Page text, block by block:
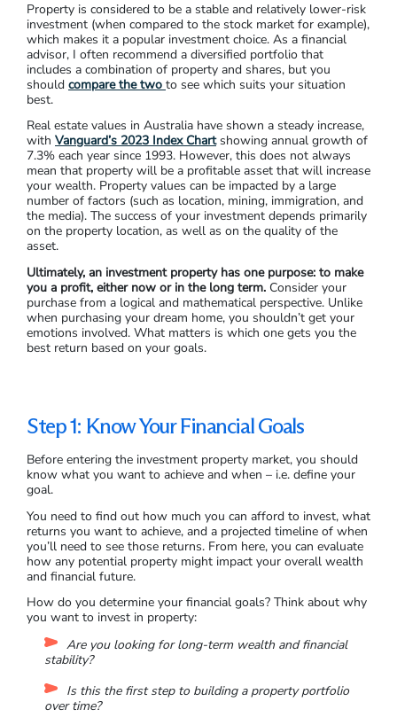
Property is considered to be a stable and relatively lower-risk
investment (when compared to the stock market for example),
which makes it a popular investment choice. As a financial
advisor, I often recommend a diversified portfolio that
includes a combination of property and shares, but you
should compare the two to see which suits your situation
best.
Real estate values in Australia have shown a steady increase,
with Vanguard’s 2023 Index Chartshowing annual growth of
7.3% each year since 1993. However, this does not always
mean that property will be a profitable asset that will increase
your wealth. Property values can be impacted by a large
number of factors (such as location, mining, immigration, and
the media). The success of your investment depends primarily
on the property location, as well as on the quality of the
asset.
Ultimately, an investment property has one purpose: to make
you a profit, either now or in the long term. Consider your
purchase from a logical and mathematical perspective. Unlike
when purchasing your dream home, you shouldn’t get your
emotions involved. What matters is which one gets you the
best return based on your goals.
Step 1: Know Your Financial Goals
Before entering the investment property market, you should
know what you want to achieve and when – i.e. define your
goal.
returns you want to achieve, and a projected timeline of when
you’ll need to see those returns. From here, you can evaluate